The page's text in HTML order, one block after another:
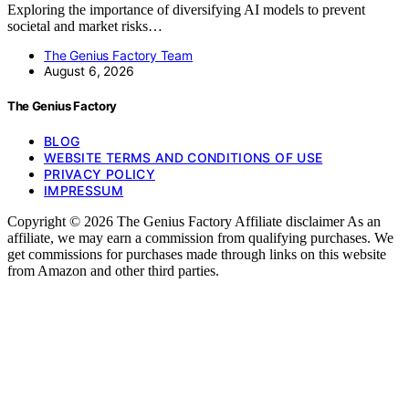
Exploring the importance of diversifying AI models to prevent
societal and market risks…
The Genius Factory Team
August 6, 2026
The Genius Factory
BLOG
WEBSITE TERMS AND CONDITIONS OF USE
PRIVACY POLICY
IMPRESSUM
Copyright © 2026 The Genius Factory Affiliate disclaimer As an
affiliate, we may earn a commission from qualifying purchases. We
get commissions for purchases made through links on this website
from Amazon and other third parties.